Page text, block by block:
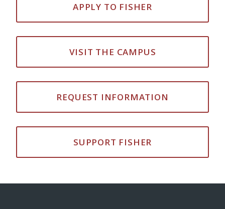
APPLY TO FISHER
VISIT THE CAMPUS
REQUEST INFORMATION
SUPPORT FISHER